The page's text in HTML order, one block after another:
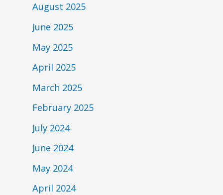
August 2025
June 2025
May 2025
April 2025
March 2025
February 2025
July 2024
June 2024
May 2024
April 2024